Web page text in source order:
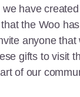
have
the Woo
anyone that
gifts to visit
of our